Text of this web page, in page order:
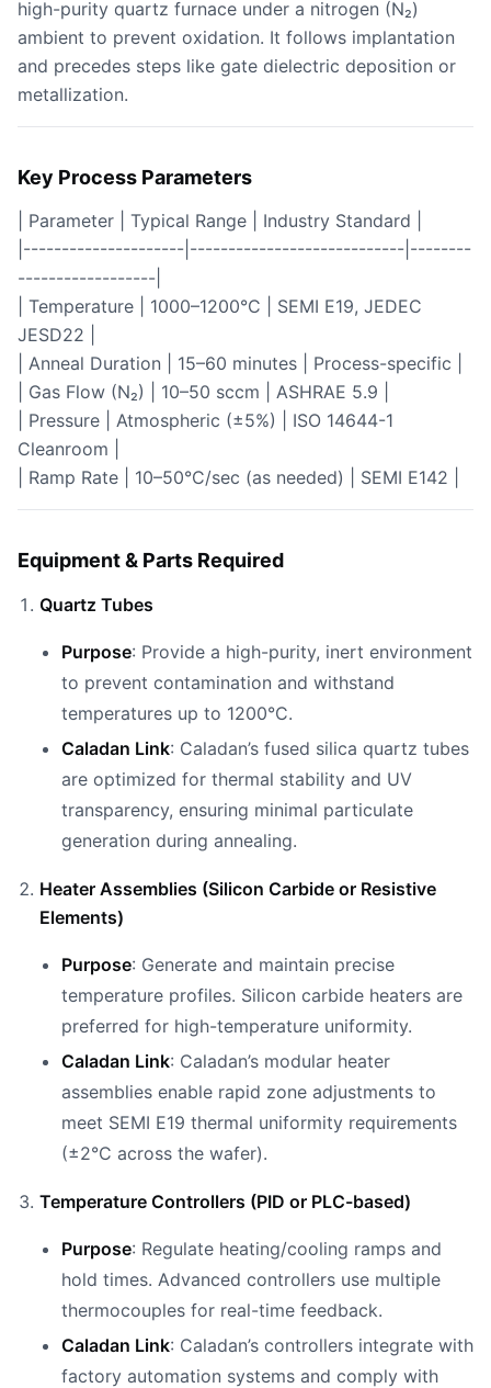
high-purity quartz furnace under a nitrogen (N₂)
ambient to prevent oxidation. It follows implantation
and precedes steps like gate dielectric deposition or
metallization.
Key Process Parameters
| Parameter | Typical Range | Industry Standard |
|---------------------|----------------------------|--------
------------------|
| Temperature | 1000–1200°C | SEMI E19, JEDEC
JESD22 |
| Anneal Duration | 15–60 minutes | Process-specific |
| Gas Flow (N₂) | 10–50 sccm | ASHRAE 5.9 |
| Pressure | Atmospheric (±5%) | ISO 14644-1
Cleanroom |
| Ramp Rate | 10–50°C/sec (as needed) | SEMI E142 |
Equipment & Parts Required
Quartz Tubes
Purpose: Provide a high-purity, inert environment
to prevent contamination and withstand
temperatures up to 1200°C.
Caladan Link: Caladan’s fused silica quartz tubes
are optimized for thermal stability and UV
transparency, ensuring minimal particulate
generation during annealing.
Heater Assemblies (Silicon Carbide or Resistive
Elements)
Purpose: Generate and maintain precise
temperature profiles. Silicon carbide heaters are
preferred for high-temperature uniformity.
Caladan Link: Caladan’s modular heater
assemblies enable rapid zone adjustments to
meet SEMI E19 thermal uniformity requirements
(±2°C across the wafer).
Temperature Controllers (PID or PLC-based)
Purpose: Regulate heating/cooling ramps and
hold times. Advanced controllers use multiple
thermocouples for real-time feedback.
Caladan Link: Caladan’s controllers integrate with
factory automation systems and comply with